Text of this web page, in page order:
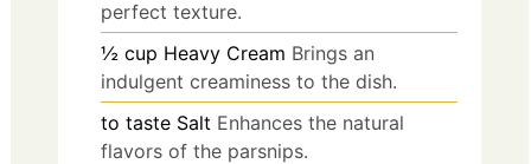
perfect texture.
½ cup Heavy Cream Brings an
indulgent creaminess to the dish.
to taste Salt Enhances the natural
flavors of the parsnips.